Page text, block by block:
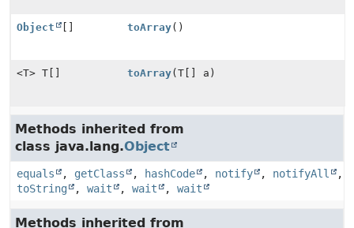
Object toArray()
<T> T[] toArray(T[] a)
Methods inherited from
class java.lang.Object
equals , getClass , hashCode , notify , notifyAll
,
toString
, wait , wait , wait
Methods inherited from